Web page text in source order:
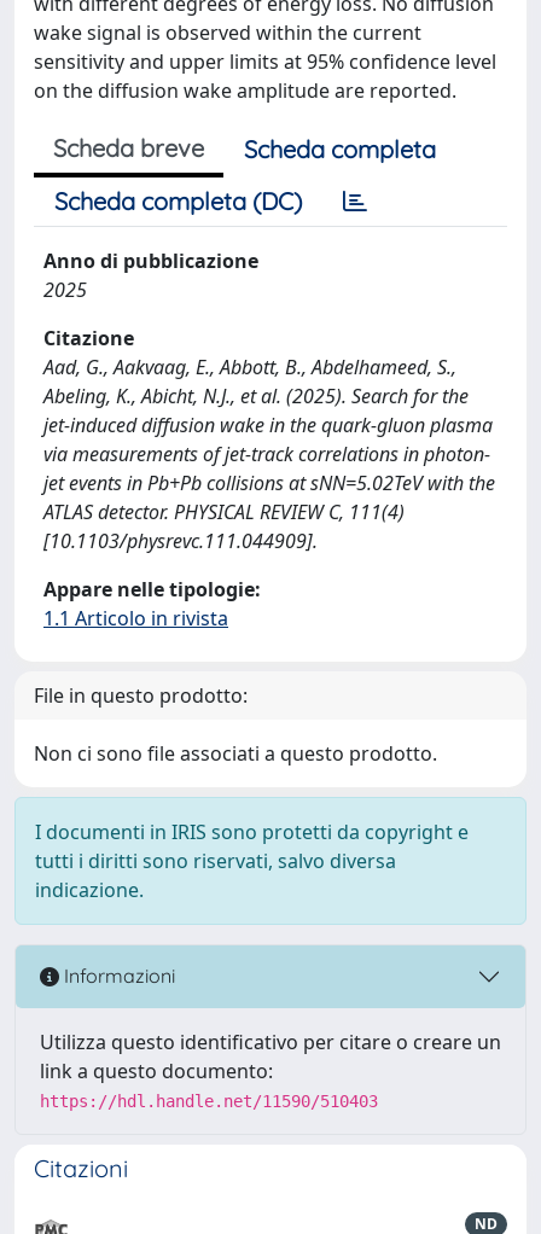
wake signal is observed within the current
sensitivity and upper limits at 95% confidence level
on the diffusion wake amplitude are reported.
Scheda breve
Scheda completa
Scheda completa (DC)
Anno di pubblicazione
2025
Citazione
Aad, G., Aakvaag, E., Abbott, B., Abdelhameed, S.,
Abeling, K., Abicht, N.J., et al. (2025). Search for the
jet-induced diffusion wake in the quark-gluon plasma
via measurements of jet-track correlations in photon-
jet events in Pb+Pb collisions at sNN=5.02TeV with the
ATLAS detector. PHYSICAL REVIEW C, 111(4)
[10.1103/physrevc.111.044909].
Appare nelle tipologie:
1.1 Articolo in rivista
File in questo prodotto:
Non ci sono file associati a questo prodotto.
I documenti in IRIS sono protetti da copyright e
tutti i diritti sono riservati, salvo diversa
indicazione.
Informazioni
Utilizza questo identificativo per citare o creare un
link a questo documento:
https://hdl.handle.net/11590/510403
Citazioni
ND